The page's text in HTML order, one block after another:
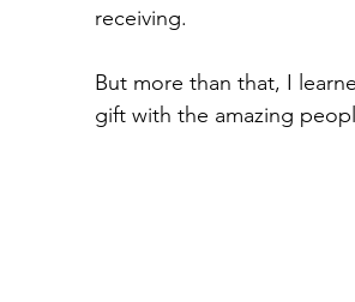
receiving.
But more than that, I
gift with the amazing